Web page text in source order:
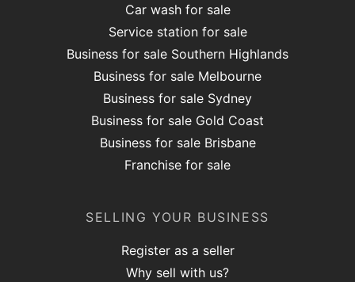
Car wash for sale
Service station for sale
Business for sale Southern Highlands
Business for sale Melbourne
Business for sale Sydney
Business for sale Gold Coast
Business for sale Brisbane
Franchise for sale
SELLING YOUR BUSINESS
Register as a seller
Why sell with us?